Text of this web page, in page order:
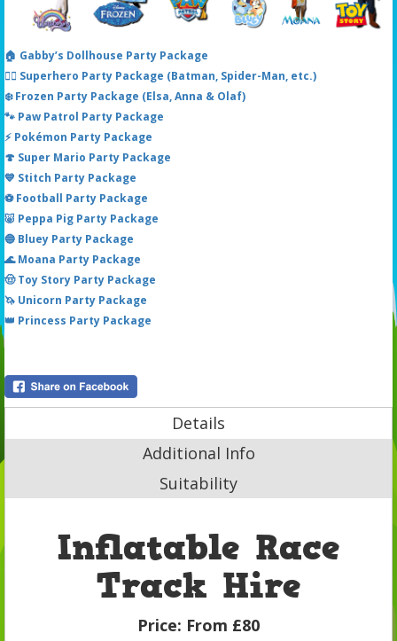
🏠 Gabby’s Dollhouse Party Package
🦸‍♂️ Superhero Party Package (Batman, Spider-Man, etc.)
❄️ Frozen Party Package (Elsa, Anna & Olaf)
🐾 Paw Patrol Party Package
⚡ Pokémon Party Package
🍄 Super Mario Party Package
💙 Stitch Party Package
⚽ Football Party Package
🐷 Peppa Pig Party Package
🔵 Bluey Party Package
🌊 Moana Party Package
🤠 Toy Story Party Package
🦄 Unicorn Party Package
👑 Princess Party Package
Details
Additional Info
Suitability
Inflatable Race
Track Hire
Price: From £80